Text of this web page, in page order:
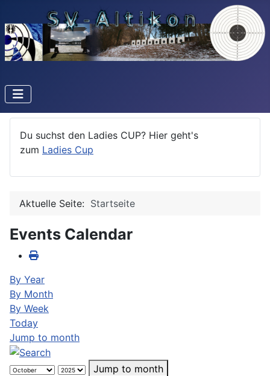
Du suchst den Ladies CUP? Hier geht's
zum Ladies Cup
Aktuelle Seite: Startseite
Events Calendar
By Year
By Month
By Week
Today
Jump to month
Jump to month